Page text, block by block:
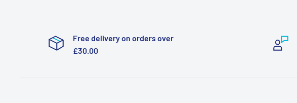
Free delivery on orders over
£30.00